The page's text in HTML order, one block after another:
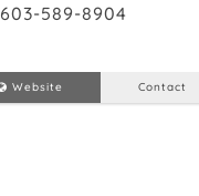
603-589-8904
Website Contact